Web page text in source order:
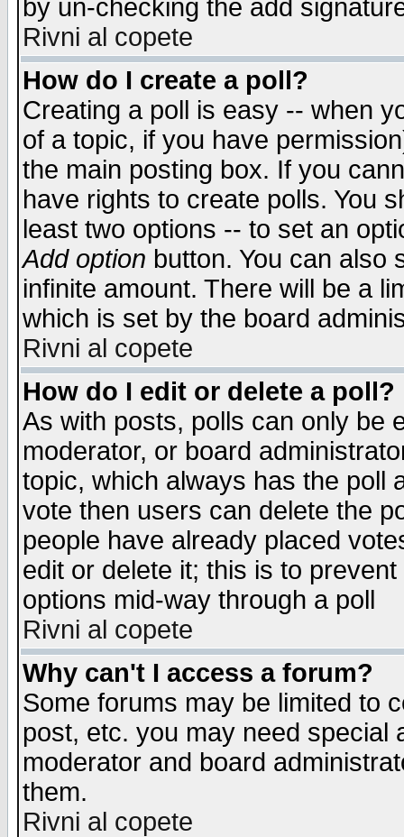
by un-checking the add
Rivni al copete
How do I create a poll?
Creating a poll is easy -- when
of a topic, if you have
the main posting box. If you
have rights to create polls. You
least two options -- to set an
Add option button. You can also
infinite amount. There will be a
which is set by the board
Rivni al copete
How do I edit or delete a poll?
As with posts, polls can only be
moderator, or board
topic, which always has the poll
vote then users can delete the
people have already placed
edit or delete it; this is to
options mid-way through a poll
Rivni al copete
Why can't I access a forum?
Some forums may be limited to
post, etc. you may need special
moderator and board
them.
Rivni al copete